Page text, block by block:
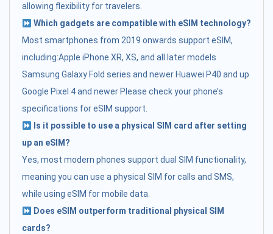
allowing flexibility for travelers.
Which gadgets are compatible with eSIM technology?
Most smartphones from 2019 onwards support eSIM,
including:Apple iPhone XR, XS, and all later models
Samsung Galaxy Fold series and newer Huawei P40 and up
Google Pixel 4 and newer Please check your phone’s
specifications for eSIM support.
Is it possible to use a physical SIM card after setting
up an eSIM?
Yes, most modern phones support dual SIM functionality,
meaning you can use a physical SIM for calls and SMS,
while using eSIM for mobile data.
Does eSIM outperform traditional physical SIM
cards?